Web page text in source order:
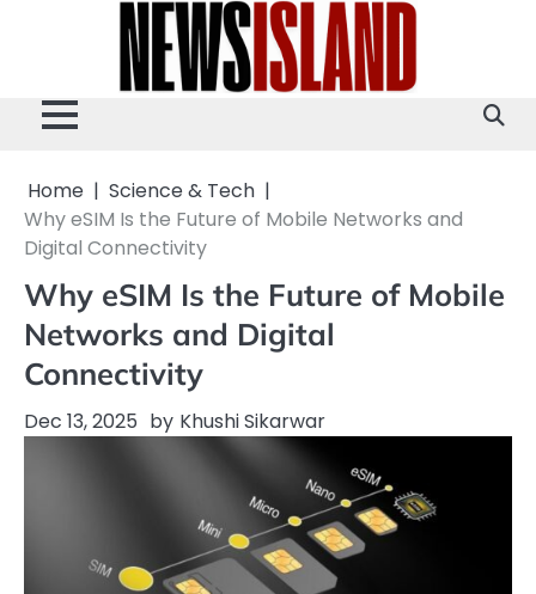
Home
Science & Tech
Why eSIM Is the Future of Mobile Networks and
Digital Connectivity
Why eSIM Is the Future of Mobile
Networks and Digital
Connectivity
Dec 13, 2025 by Khushi Sikarwar